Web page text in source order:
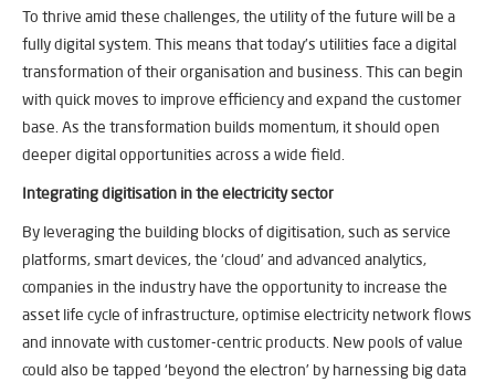
To thrive amid these challenges, the utility of the future will be a
fully digital system. This means that today’s utilities face a digital
transformation of their organisation and business. This can begin
with quick moves to improve efficiency and expand the customer
base. As the transformation builds momentum, it should open
deeper digital opportunities across a wide field.
Integrating digitisation in the electricity sector
By leveraging the building blocks of digitisation, such as service
platforms, smart devices, the ‘cloud’ and advanced analytics,
companies in the industry have the opportunity to increase the
asset life cycle of infrastructure, optimise electricity network flows
and innovate with customer-centric products. New pools of value
could also be tapped ‘beyond the electron’ by harnessing big data